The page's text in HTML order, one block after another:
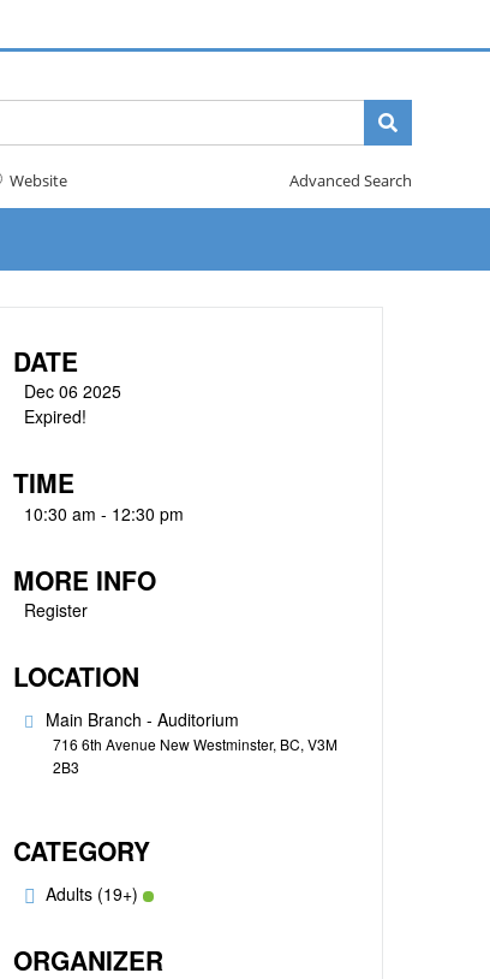
Website Advanced Search
DATE
Dec 06 2025
Expired!
TIME
10:30 am - 12:30 pm
MORE INFO
Register
LOCATION
Main Branch - Auditorium
716 6th Avenue New Westminster, BC, V3M
2B3
CATEGORY
Adults (19+)
ORGANIZER